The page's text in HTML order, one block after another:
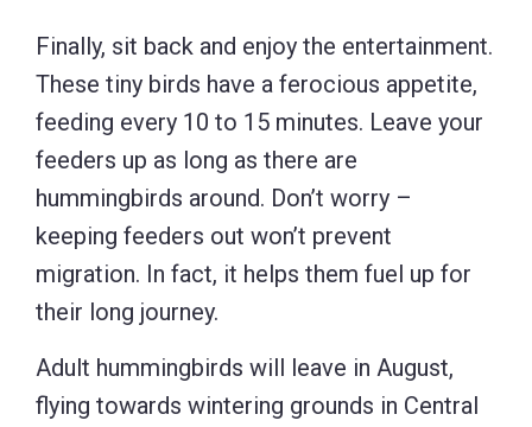
Finally, sit back and enjoy the entertainment.
These tiny birds have a ferocious appetite,
feeding every 10 to 15 minutes. Leave your
feeders up as long as there are
hummingbirds around. Don’t worry –
keeping feeders out won’t prevent
migration. In fact, it helps them fuel up for
their long journey.
Adult hummingbirds will leave in August,
flying towards wintering grounds in Central